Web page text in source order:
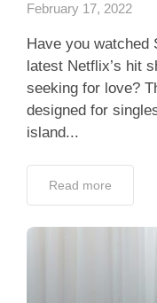
February 17, 2022
Have you watched
latest Netflix’s hit
seeking for love?
designed for
island...
Read more